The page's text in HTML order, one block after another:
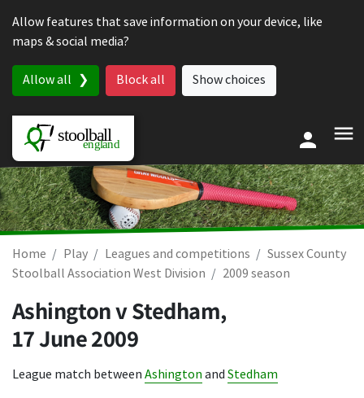
Allow features that save information on your device, like
maps & social media?
Allow all Block all Show choices
Home Play Leagues and competitions
Sussex County
Stoolball Association West Division
2009 season
Ashington v Stedham,
17 June 2009
League match between Ashington and Stedham